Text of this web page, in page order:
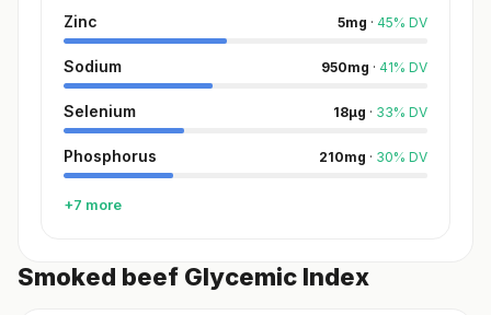
Zinc 5mg · 45% DV
Sodium 950mg · 41% DV
Selenium 18µg · 33% DV
Phosphorus 210mg · 30% DV
+7 more
Smoked beef Glycemic Index